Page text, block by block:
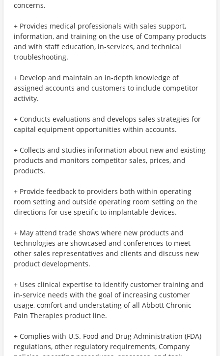
concerns.
+ Provides medical professionals with sales support,
information, and training on the use of Company products
and with staff education, in-services, and technical
troubleshooting.
+ Develop and maintain an in-depth knowledge of
assigned accounts and customers to include competitor
activity.
+ Conducts evaluations and develops sales strategies for
capital equipment opportunities within accounts.
+ Collects and studies information about new and existing
products and monitors competitor sales, prices, and
products.
+ Provide feedback to providers both within operating
room setting and outside operating room setting on the
directions for use specific to implantable devices.
+ May attend trade shows where new products and
technologies are showcased and conferences to meet
other sales representatives and clients and discuss new
product developments.
+ Uses clinical expertise to identify customer training and
in-service needs with the goal of increasing customer
usage, comfort and understating of all Abbott Chronic
Pain Therapies product line.
+ Complies with U.S. Food and Drug Administration (FDA)
regulations, other regulatory requirements, Company